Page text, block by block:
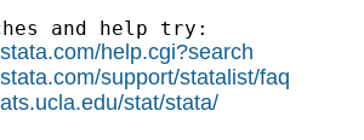
and help try:
help.cgi?search
support/statalist/faq
stat/stata/